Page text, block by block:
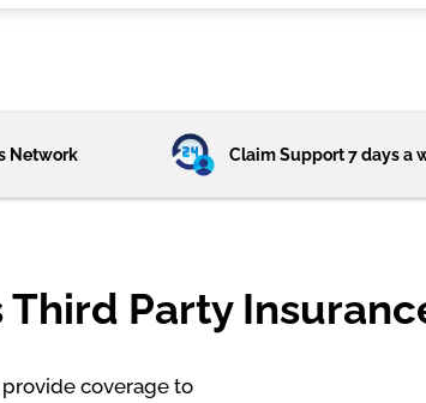
Network Claim Support 7 days a
Third Party
coverage to